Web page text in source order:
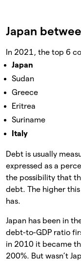
Japan
In 2021, the top 6
Japan
Sudan
Greece
Eritrea
Suriname
Italy
Debt is usually
expressed as a
the possibility that
debt. The higher
has.
Japan has been in
debt-to-GDP ratio
in 2010 it became
200%. But wasn’t